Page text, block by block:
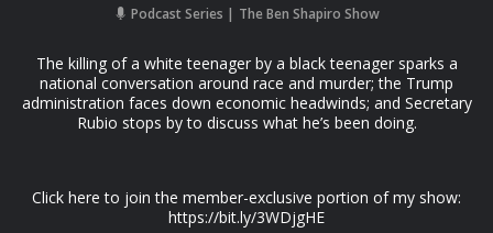
Podcast Series The Ben Shapiro Show
The killing of a white teenager by a black teenager sparks a
national conversation around race and murder; the Trump
administration faces down economic headwinds; and Secretary
Rubio stops by to discuss what he’s been doing.
Click here to join the member-exclusive portion of my show:
https://bit.ly/3WDjgHE